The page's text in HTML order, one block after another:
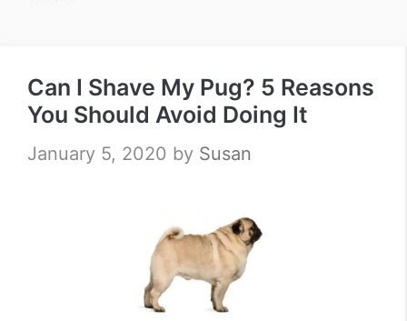
Can I Shave My Pug? 5 Reasons
You Should Avoid Doing It
January 5, 2020 by Susan